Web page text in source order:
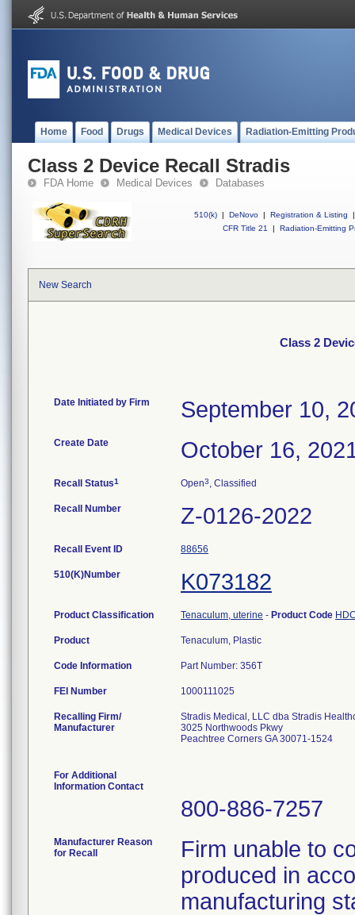
Home Food Drugs Medical Devices Radiation-Emitting
Class 2 Device Recall Stradis
FDA Home Medical Devices Databases
510(k) | DeNovo | Registration & Listing
|
CFR Title 21
| Radiation-Emitting
New Search
Class 2
Date Initiated by Firm September 10,
Create Date October 16,
Recall Status1 Open3, Classified
Recall Number Z-0126-2022
Recall Event ID 88656
510(K)Number K073182
Product Classification Tenaculum, uterine - Product Code
Product Tenaculum, Plastic
Code Information Part Number: 356T
FEI Number
Recalling Firm/
Manufacturer
Stradis Medical, LLC dba Stradis
3025 Northwoods Pkwy
Peachtree Corners GA 30071-1524
For Additional
Information Contact
800-886-7257
Manufacturer Reason
for Recall
Firm unable to
produced in
manufacturing